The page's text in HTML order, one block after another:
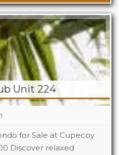
Unit 224
for Sale at Cupecoy
Discover relaxed